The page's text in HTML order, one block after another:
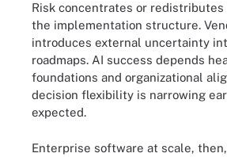
Risk concentrates or redistributes
the implementation structure.
introduces external uncertainty
roadmaps. AI success depends
foundations and organizational
decision flexibility is narrowing
expected.
Enterprise software at scale,